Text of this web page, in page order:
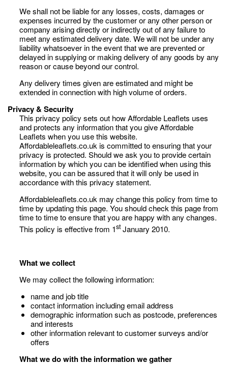
We shall not be liable for any losses, costs, damages or
expenses incurred by the customer or any other person or
company arising directly or indirectly out of any failure to
meet any estimated delivery date. We will not be under any
liability whatsoever in the event that we are prevented or
delayed in supplying or making delivery of any goods by any
reason or cause beyond our control.
Any delivery times given are estimated and might be
extended in connection with high volume of orders.
Privacy & Security
This privacy policy sets out how Affordable Leaflets uses
and protects any information that you give Affordable
Leaflets when you use this website.
Affordableleaflets.co.uk is committed to ensuring that your
privacy is protected. Should we ask you to provide certain
information by which you can be identified when using this
website, you can be assured that it will only be used in
accordance with this privacy statement.
Affordableleaflets.co.uk may change this policy from time to
time by updating this page. You should check this page from
time to time to ensure that you are happy with any changes.
This policy is effective from 1stJanuary 2010.
What we collect
We may collect the following information:
name and job title
contact information including email address
demographic information such as postcode, preferences
and interests
other information relevant to customer surveys and/or
offers
What we do with the information we gather